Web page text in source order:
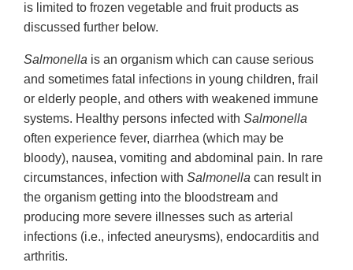
is limited to frozen vegetable and fruit products as
discussed further below.
Salmonella is an organism which can cause serious
and sometimes fatal infections in young children, frail
or elderly people, and others with weakened immune
systems. Healthy persons infected with Salmonella
often experience fever, diarrhea (which may be
bloody), nausea, vomiting and abdominal pain. In rare
circumstances, infection with Salmonella can result in
the organism getting into the bloodstream and
producing more severe illnesses such as arterial
infections (i.e., infected aneurysms), endocarditis and
arthritis.